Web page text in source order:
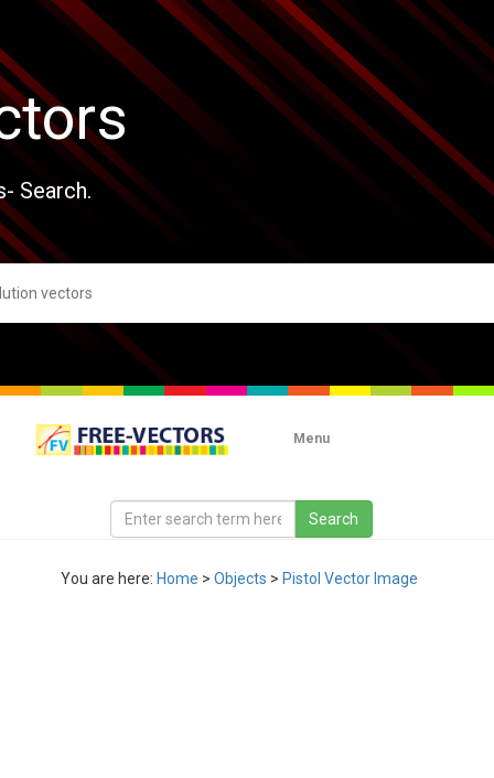
Search.
Menu
You are here: Home > Objects > Pistol Vector Image